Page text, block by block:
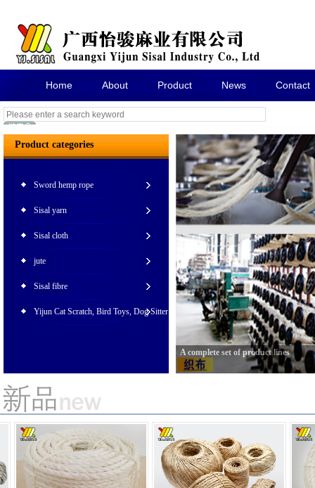
Home About Product News Contact
A complete set of product lines
Product categories
Sword hemp rope
Sisal yarn
Sisal cloth
jute
Sisal fibre
Yijun Cat Scratch, Bird Toys, Dog Sitter Pet Toy